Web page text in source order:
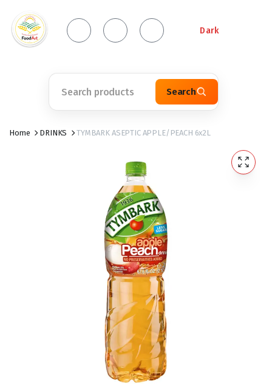
Dark
Search
Home DRINKS TYMBARK ASEPTIC APPLE/PEACH 6x2L